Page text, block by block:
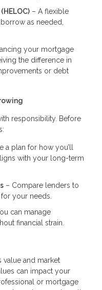
– A flexible
as needed,
your mortgage
the difference in
or debt
responsibility. Before
a plan for how you’ll
with your long-term
– Compare lenders to
your needs.
can manage
financial strain.
and market
can impact your
or mortgage